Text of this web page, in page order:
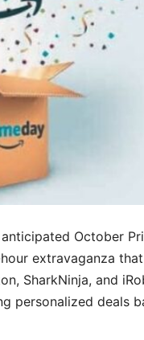
October
extravaganza
SharkNinja, and
personalized deals